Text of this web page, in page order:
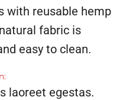
with reusable hemp
fabric is
easy to clean.
laoreet egestas.